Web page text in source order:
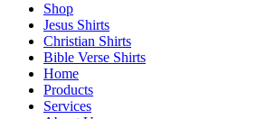
Shop
Jesus Shirts
Christian Shirts
Bible Verse Shirts
Home
Products
Services